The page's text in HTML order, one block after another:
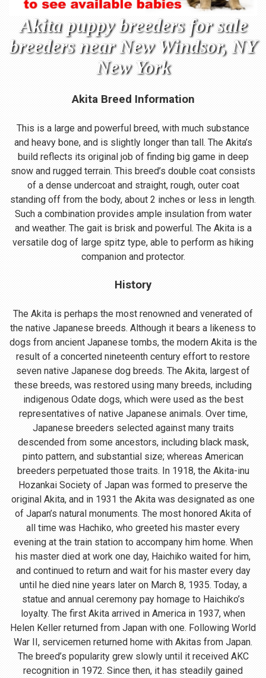
Akita puppy breeders for sale
breeders near New Windsor, NY
New York
Akita Breed Information
This is a large and powerful breed, with much substance
and heavy bone, and is slightly longer than tall. The Akita’s
build reflects its original job of finding big game in deep
snow and rugged terrain. This breed’s double coat consists
of a dense undercoat and straight, rough, outer coat
standing off from the body, about 2 inches or less in length.
Such a combination provides ample insulation from water
and weather. The gait is brisk and powerful. The Akita is a
versatile dog of large spitz type, able to perform as hiking
companion and protector.
History
The Akita is perhaps the most renowned and venerated of
the native Japanese breeds. Although it bears a likeness to
dogs from ancient Japanese tombs, the modern Akita is the
result of a concerted nineteenth century effort to restore
seven native Japanese dog breeds. The Akita, largest of
these breeds, was restored using many breeds, including
indigenous Odate dogs, which were used as the best
representatives of native Japanese animals. Over time,
Japanese breeders selected against many traits
descended from some ancestors, including black mask,
pinto pattern, and substantial size; whereas American
breeders perpetuated those traits. In 1918, the Akita-inu
Hozankai Society of Japan was formed to preserve the
original Akita, and in 1931 the Akita was designated as one
of Japan’s natural monuments. The most honored Akita of
all time was Hachiko, who greeted his master every
evening at the train station to accompany him home. When
his master died at work one day, Haichiko waited for him,
and continued to return and wait for his master every day
until he died nine years later on March 8, 1935. Today, a
statue and annual ceremony pay homage to Haichiko’s
loyalty. The first Akita arrived in America in 1937, when
Helen Keller returned from Japan with one. Following World
War II, servicemen returned home with Akitas from Japan.
The breed’s popularity grew slowly until it received AKC
recognition in 1972. Since then, it has steadily gained